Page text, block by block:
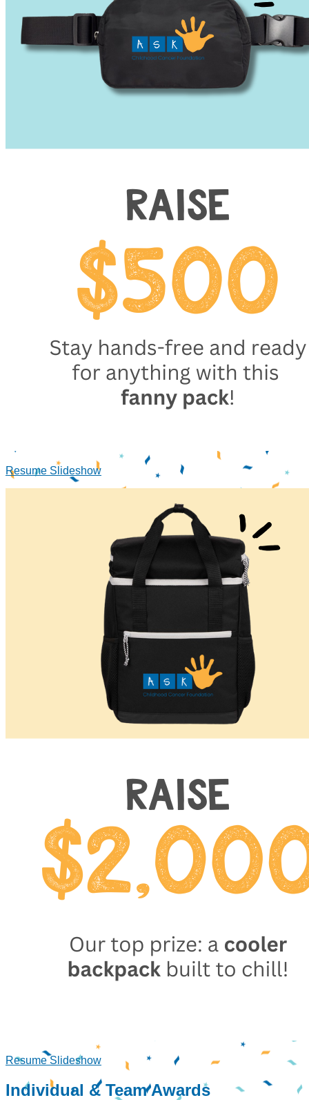
Resume Slideshow
Resume Slideshow
Individual & Team Awards